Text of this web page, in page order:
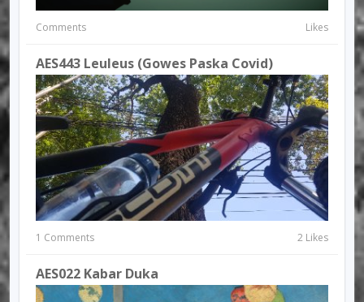
Comments Likes
AES443 Leuleus (Gowes Paska Covid)
1 Comments 2 Likes
AES022 Kabar Duka